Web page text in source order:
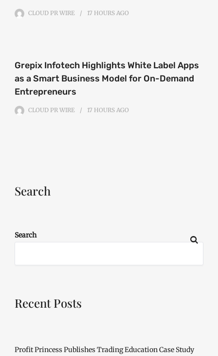
CLOUD PR WIRE 17 HOURS AGO
Grepix Infotech Highlights White Label Apps
as a Smart Business Model for On-Demand
Entrepreneurs
CLOUD PR WIRE 17 HOURS AGO
Search
Search
Recent Posts
Profit Princess Publishes Trading Education Case Study